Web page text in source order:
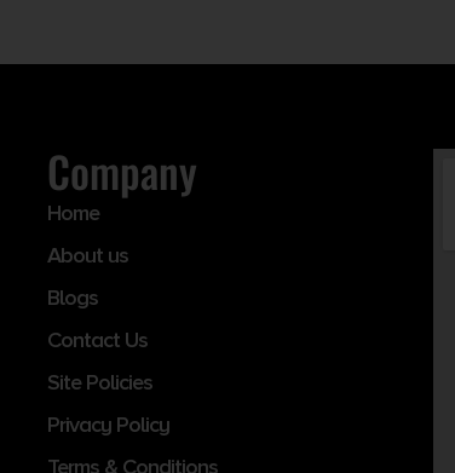
Company
Home
About us
Blogs
Contact Us
Site Policies
Privacy Policy
Terms & Conditions